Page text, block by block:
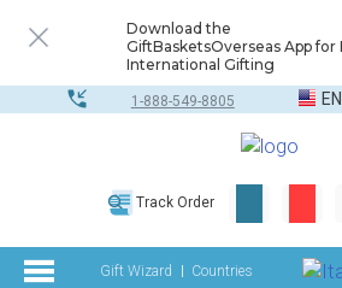
Download the
GiftBasketsOverseas App for
International Gifting
1-888-549-8805 EN
Track Order
Gift Wizard Countries